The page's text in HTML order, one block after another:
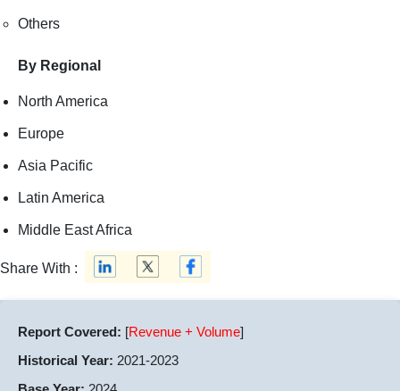
Others
By Regional
North America
Europe
Asia Pacific
Latin America
Middle East Africa
Share With :
Report Covered: [Revenue + Volume]
Historical Year: 2021-2023